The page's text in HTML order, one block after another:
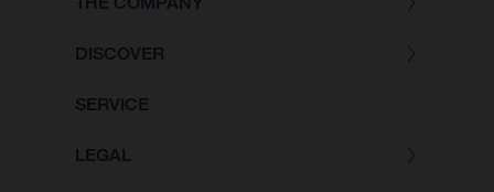
DISCOVER
SERVICE
LEGAL